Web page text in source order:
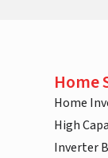
Home
Home
High
Inverter